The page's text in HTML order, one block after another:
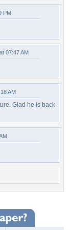
PM
07:47 AM
AM
Glad he is back